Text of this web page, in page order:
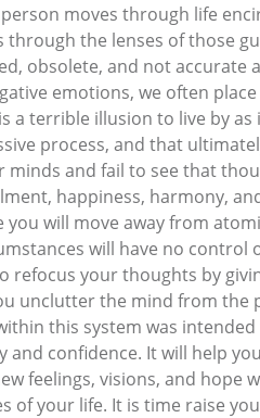
moves through life
the lenses of those
obsolete, and not
emotions, we often
a terrible illusion to live by
process, and that
and fail to see that
happiness, harmony,
will move away from
will have no
refocus your thoughts by
unclutter the mind from
this system was
confidence. It will help
feelings, visions, and
of your life. It is time raise